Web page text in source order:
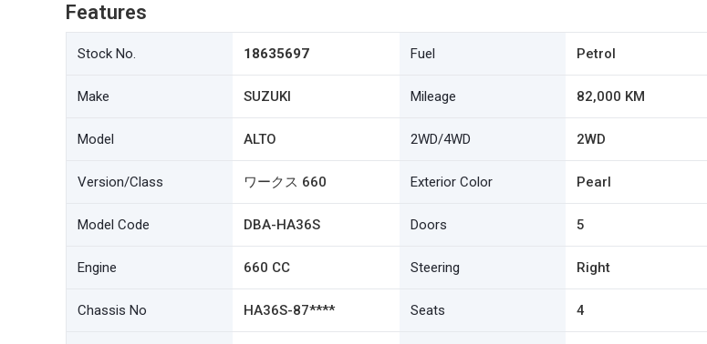
Features
Stock No. 18635697 Fuel Petrol
Make SUZUKI Mileage 82,000 KM
Model ALTO 2WD/4WD 2WD
Version/Class ワークス 660 Exterior Color Pearl
Model Code DBA-HA36S Doors 5
Engine 660 CC Steering Right
Chassis No HA36S-87**** Seats 4